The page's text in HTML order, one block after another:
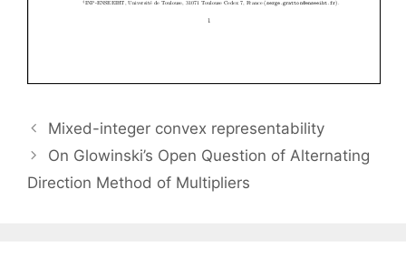
Mixed-integer convex representability
On Glowinski’s Open Question of Alternating
Direction Method of Multipliers